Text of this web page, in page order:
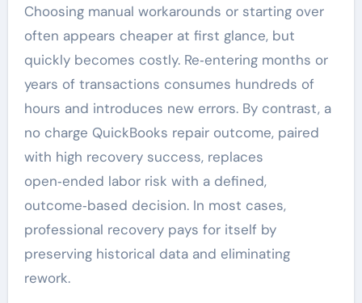
Choosing manual workarounds or starting over
often appears cheaper at first glance, but
quickly becomes costly. Re‑entering months or
years of transactions consumes hundreds of
hours and introduces new errors. By contrast, a
no charge QuickBooks repair outcome, paired
with high recovery success, replaces
open‑ended labor risk with a defined,
outcome‑based decision. In most cases,
professional recovery pays for itself by
preserving historical data and eliminating
rework.